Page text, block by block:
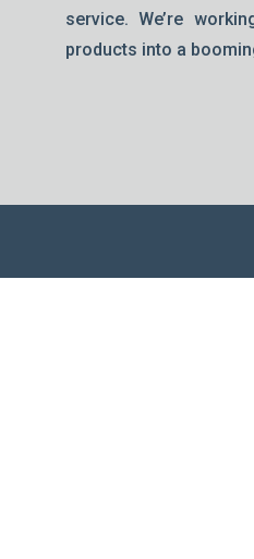
service. We’re
products into a